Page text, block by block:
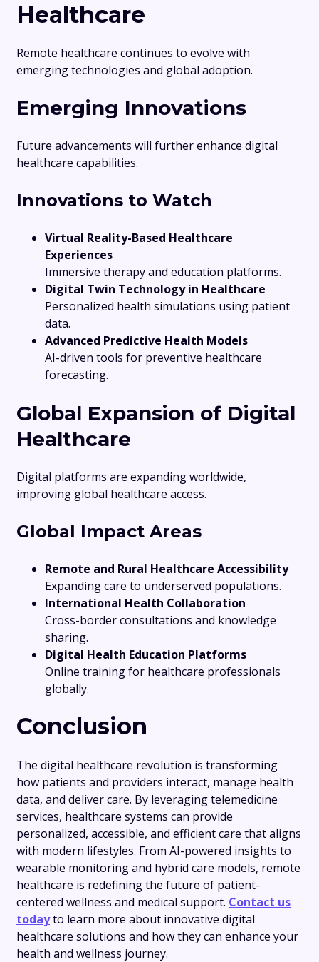
Healthcare
Remote healthcare continues to evolve with
emerging technologies and global adoption.
Emerging Innovations
Future advancements will further enhance digital
healthcare capabilities.
Innovations to Watch
Virtual Reality-Based Healthcare
Experiences
Immersive therapy and education platforms.
Digital Twin Technology in Healthcare
Personalized health simulations using patient
data.
Advanced Predictive Health Models
AI-driven tools for preventive healthcare
forecasting.
Global Expansion of Digital
Healthcare
Digital platforms are expanding worldwide,
improving global healthcare access.
Global Impact Areas
Remote and Rural Healthcare Accessibility
Expanding care to underserved populations.
International Health Collaboration
Cross-border consultations and knowledge
sharing.
Digital Health Education Platforms
Online training for healthcare professionals
globally.
Conclusion
The digital healthcare revolution is transforming
how patients and providers interact, manage health
data, and deliver care. By leveraging telemedicine
services, healthcare systems can provide
personalized, accessible, and efficient care that aligns
with modern lifestyles. From AI-powered insights to
wearable monitoring and hybrid care models, remote
healthcare is redefining the future of patient-
centered wellness and medical support. Contact us
todayto learn more about innovative digital
healthcare solutions and how they can enhance your
health and wellness journey.